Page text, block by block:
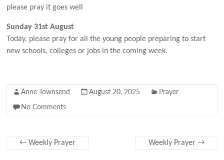
please pray it goes well
Sunday 31st August
Today, please pray for all the young people preparing to start
new schools, colleges or jobs in the coming week.
Anne Townsend August 20, 2025 Prayer
No Comments
← Weekly Prayer Weekly Prayer →